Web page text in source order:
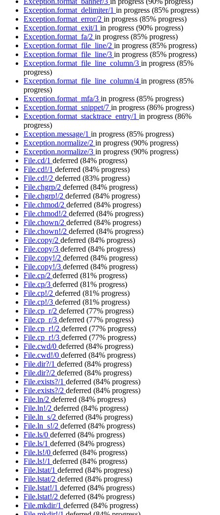
Exception.format_delimiter/1 in progress (85% progress)
Exception.format_error/2 in progress (85% progress)
Exception.format_exit/1 in progress (90% progress)
Exception.format_fa/2 in progress (85% progress)
Exception.format_file_line/2 in progress (85% progress)
Exception.format_file_line/3 in progress (85% progress)
Exception.format_file_line_column/3 in progress (85%
progress)
Exception.format_file_line_column/4 in progress (85%
progress)
Exception.format_mfa/3 in progress (85% progress)
Exception.format_snippet/7 in progress (86% progress)
Exception.format_stacktrace_entry/1 in progress (86%
progress)
Exception.message/1 in progress (85% progress)
Exception.normalize/2 in progress (90% progress)
Exception.normalize/3 in progress (90% progress)
File.cd/1 deferred (84% progress)
File.cd!/1 deferred (84% progress)
File.cd!/2 deferred (83% progress)
File.chgrp/2 deferred (84% progress)
File.chgrp!/2 deferred (84% progress)
File.chmod/2 deferred (84% progress)
File.chmod!/2 deferred (84% progress)
File.chown/2 deferred (84% progress)
File.chown!/2 deferred (84% progress)
File.copy/2 deferred (84% progress)
File.copy/3 deferred (84% progress)
File.copy!/2 deferred (84% progress)
File.copy!/3 deferred (84% progress)
File.cp/2 deferred (81% progress)
File.cp/3 deferred (81% progress)
File.cp!/2 deferred (81% progress)
File.cp!/3 deferred (81% progress)
File.cp_r/2 deferred (77% progress)
File.cp_r/3 deferred (77% progress)
File.cp_r!/2 deferred (77% progress)
File.cp_r!/3 deferred (77% progress)
File.cwd/0 deferred (84% progress)
File.cwd!/0 deferred (84% progress)
File.dir?/1 deferred (84% progress)
File.dir?/2 deferred (84% progress)
File.exists?/1 deferred (84% progress)
File.exists?/2 deferred (84% progress)
File.ln/2 deferred (84% progress)
File.ln!/2 deferred (84% progress)
File.ln_s/2 deferred (84% progress)
File.ln_s!/2 deferred (84% progress)
File.ls/0 deferred (84% progress)
File.ls/1 deferred (84% progress)
File.ls!/0 deferred (84% progress)
File.ls!/1 deferred (84% progress)
File.lstat/1 deferred (84% progress)
File.lstat/2 deferred (84% progress)
File.lstat!/1 deferred (84% progress)
File.lstat!/2 deferred (84% progress)
File.mkdir/1 deferred (84% progress)